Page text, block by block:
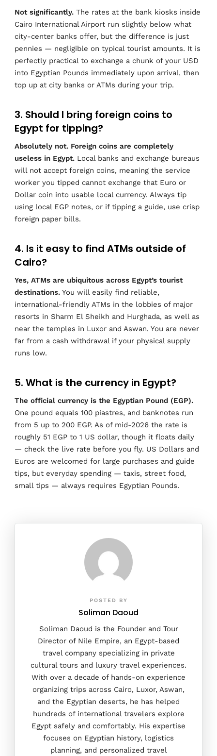
Not significantly. The rates at the bank kiosks inside
Cairo International Airport run slightly below what
city-center banks offer, but the difference is just
pennies — negligible on typical tourist amounts. It is
perfectly practical to exchange a chunk of your USD
into Egyptian Pounds immediately upon arrival, then
top up at city banks or ATMs during your trip.
3. Should I bring foreign coins to
Egypt for tipping?
Absolutely not. Foreign coins are completely
useless in Egypt. Local banks and exchange bureaus
will not accept foreign coins, meaning the service
worker you tipped cannot exchange that Euro or
Dollar coin into usable local currency. Always tip
using local EGP notes, or if tipping a guide, use crisp
foreign paper bills.
4. Is it easy to find ATMs outside of
Cairo?
Yes, ATMs are ubiquitous across Egypt’s tourist
destinations. You will easily find reliable,
international-friendly ATMs in the lobbies of major
resorts in Sharm El Sheikh and Hurghada, as well as
near the temples in Luxor and Aswan. You are never
far from a cash withdrawal if your physical supply
runs low.
5. What is the currency in Egypt?
The official currency is the Egyptian Pound (EGP).
One pound equals 100 piastres, and banknotes run
from 5 up to 200 EGP. As of mid-2026 the rate is
roughly 51 EGP to 1 US dollar, though it floats daily
— check the live rate before you fly. US Dollars and
Euros are welcomed for large purchases and guide
tips, but everyday spending — taxis, street food,
small tips — always requires Egyptian Pounds.
POSTED BY
Soliman Daoud
Soliman Daoud is the Founder and Tour
Director of Nile Empire, an Egypt-based
travel company specializing in private
cultural tours and luxury travel experiences.
With over a decade of hands-on experience
organizing trips across Cairo, Luxor, Aswan,
and the Egyptian deserts, he has helped
hundreds of international travelers explore
Egypt safely and comfortably. His expertise
focuses on Egyptian history, logistics
planning, and personalized travel